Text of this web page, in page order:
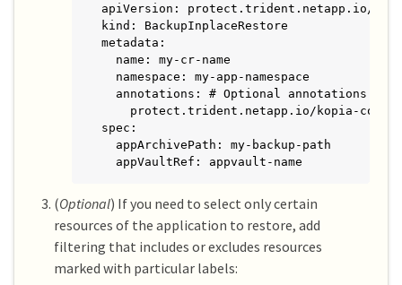
apiVersion: protect.trident.netapp.io/v1
kind: BackupInplaceRestore
metadata:
  name: my-cr-name
  namespace: my-app-namespace
annotations: # Optional annotations for
protect.trident.netapp.io/kopia-
spec:
  appArchivePath: my-backup-path
  appVaultRef: appvault-name
(Optional) If you need to select only certain
resources of the application to restore, add
filtering that includes or excludes resources
marked with particular labels: